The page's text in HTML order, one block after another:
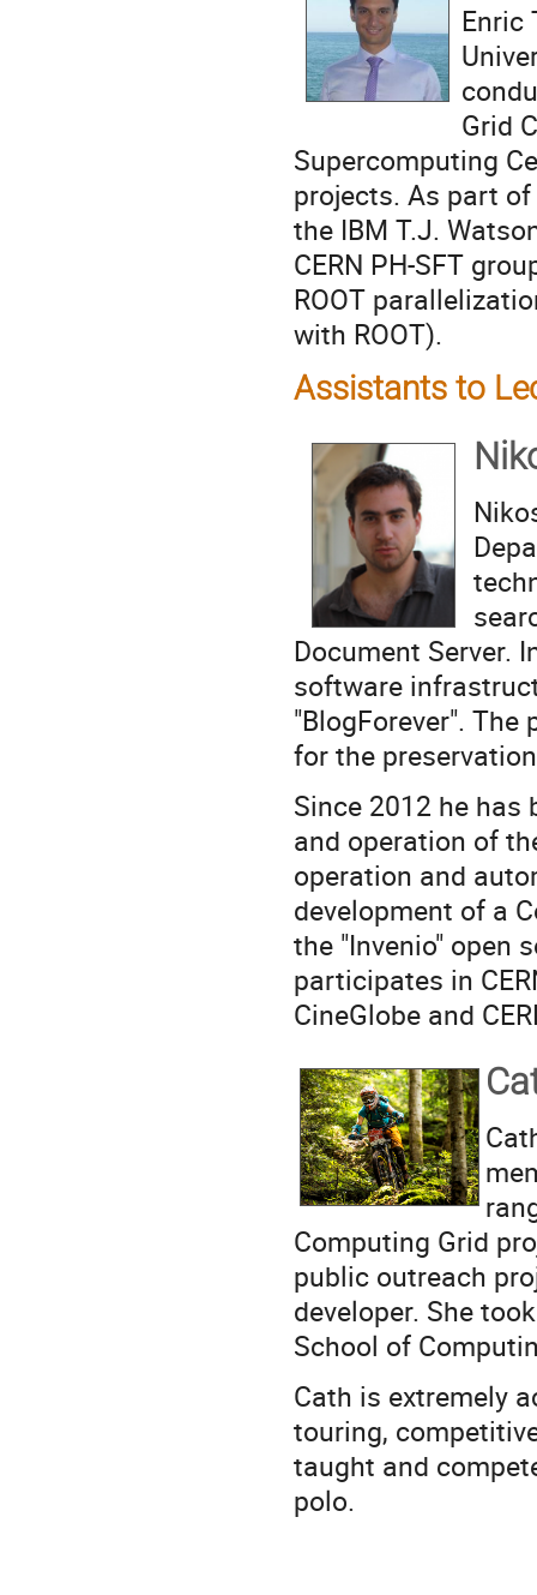
Enric
Grid
Supercomputing
projects. As part
the IBM T.J.
CERN PH-SFT
ROOT
with ROOT).
Assistants to
Document Server.
software
"BlogForever".
for the
Since 2012 he
and operation of
operation and
development of a
the "Invenio" open
participates in
CineGlobe and
Computing Grid
public outreach
developer. She
School of
Cath is extremely
touring,
taught and
polo.